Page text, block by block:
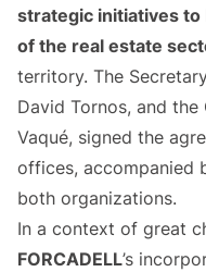
strategic initiatives
of the real estate
territory. The
David Tornos, and the
Vaqué, signed the
offices, accompanied
both organizations.
In a context of great
FORCADELL’s